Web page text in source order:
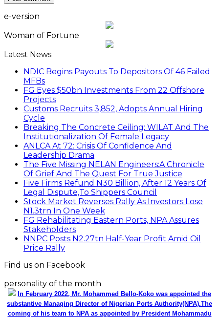
e-version
Woman of Fortune
Latest News
NDIC Begins Payouts To Depositors Of 46 Failed
MFBs
FG Eyes $50bn Investments From 22 Offshore
Projects
Customs Recruits 3,852, Adopts Annual Hiring
Cycle
Breaking The Concrete Ceiling: WILAT And The
Institutionalization Of Female Legacy
ANLCA At 72: Crisis Of Confidence And
Leadership Drama
The Five Missing NELAN Engineers:A Chronicle
Of Grief And The Quest For True Justice
Five Firms Refund N30 Billion, After 12 Years Of
Legal Dispute,To Shippers Council
Stock Market Reverses Rally As Investors Lose
N1.3trn In One Week
FG Rehabilitating Eastern Ports, NPA Assures
Stakeholders
NNPC Posts N2.27tn Half-Year Profit Amid Oil
Price Rally
Find us on Facebook
personality of the month
In February 2022, Mr. Mohammed Bello-Koko was appointed the
substantive Managing Director of Nigerian Ports Authority(NPA).The
coming of his team to NPA as appointed by President Mohammadu